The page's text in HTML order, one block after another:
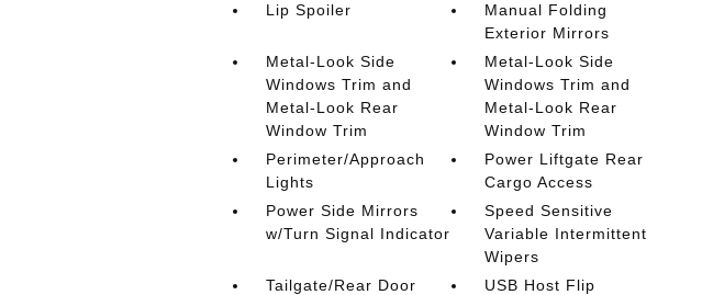
Lip Spoiler
Manual Folding
Exterior Mirrors
Metal-Look Side
Windows Trim and
Metal-Look Rear
Window Trim
Metal-Look Side
Windows Trim and
Metal-Look Rear
Window Trim
Perimeter/Approach
Lights
Power Liftgate Rear
Cargo Access
Power Side Mirrors
w/Turn Signal Indicator
Speed Sensitive
Variable Intermittent
Wipers
Tailgate/Rear Door
USB Host Flip